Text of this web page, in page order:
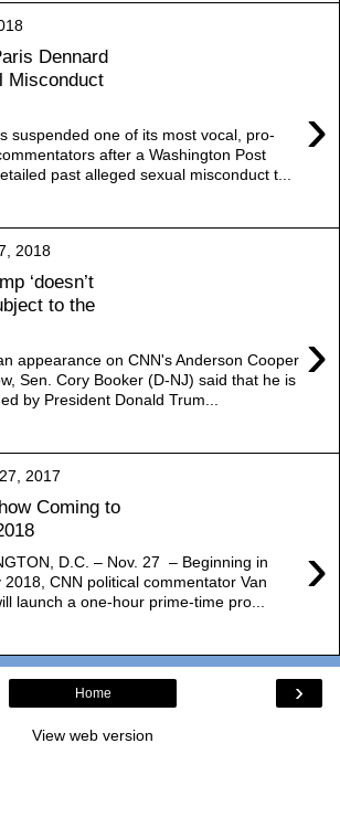
Dennard
Misconduct
›
suspended one of its most vocal, pro-
after a Washington Post
past alleged sexual misconduct t...
2018
‘doesn’t
to the
›
appearance on CNN's Anderson Cooper
Sen. Cory Booker (D-NJ) said that he is
by President Donald Trum...
2017
Coming to
›
D.C. – Nov. 27 – Beginning in
2018, CNN political commentator Van
launch a one-hour prime-time pro...
›
Home
View web version